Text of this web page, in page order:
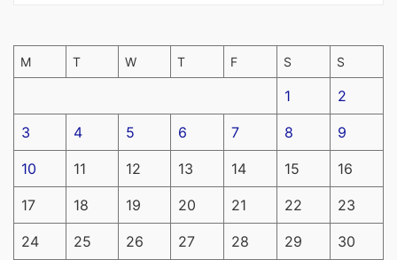
M T W T F S S
1 2
3 4 5 6 7 8 9
10 11 12 13 14 15 16
17 18 19 20 21 22 23
24 25 26 27 28 29 30